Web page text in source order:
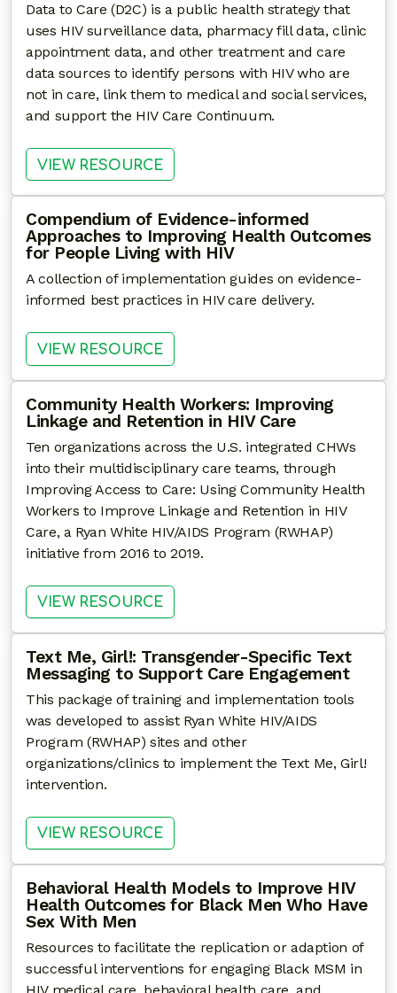
Data to Care (D2C) is a public health strategy that
uses HIV surveillance data, pharmacy fill data, clinic
appointment data, and other treatment and care
data sources to identify persons with HIV who are
not in care, link them to medical and social services,
and support the HIV Care Continuum.
VIEW RESOURCE: CDC DATA2CARE
Compendium of Evidence-informed
Approaches to Improving Health Outcomes
for People Living with HIV
A collection of implementation guides on evidence-
informed best practices in HIV care delivery.
VIEW RESOURCE: COMPENDIUM OF
Community Health Workers: Improving
Linkage and Retention in HIV Care
Ten organizations across the U.S. integrated CHWs
into their multidisciplinary care teams, through
Improving Access to Care: Using Community Health
Workers to Improve Linkage and Retention in HIV
Care, a Ryan White HIV/AIDS Program (RWHAP)
initiative from 2016 to 2019.
VIEW RESOURCE: COMMUNITY HEALTH
Text Me, Girl!: Transgender-Specific Text
Messaging to Support Care Engagement
This package of training and implementation tools
was developed to assist Ryan White HIV/AIDS
Program (RWHAP) sites and other
organizations/clinics to implement the Text Me, Girl!
intervention.
VIEW RESOURCE: TEXT ME, GIRL!:
Behavioral Health Models to Improve HIV
Health Outcomes for Black Men Who Have
Sex With Men
Resources to facilitate the replication or adaption of
successful interventions for engaging Black MSM in